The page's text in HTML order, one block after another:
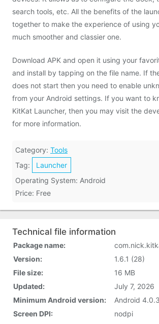
search tools, etc. All the benefits of the
together to make the experience of using
much smoother and classier one.
Download APK and open it using your
and install by tapping on the file name. If
does not start then you need to enable
from your Android settings. If you want to
KitKat Launcher, then you may visit the
for more information.
Category: Tools
Tag:
Launcher
Operating System: Android
Price: Free
Technical file information
Package name:
Version:
1.6.1 (28)
File size:
16 MB
Updated:
July 7, 2026
Minimum Android version:
Screen DPI:
nodpi